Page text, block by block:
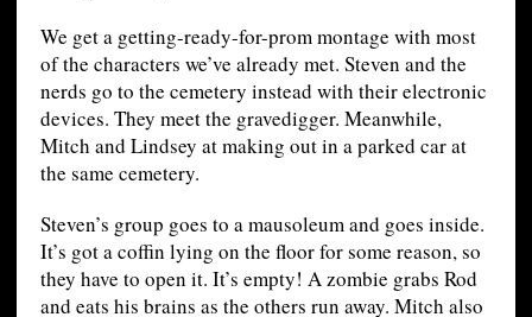
We get a getting-ready-for-prom montage with most
of the characters we’ve already met. Steven and the
nerds go to the cemetery instead with their electronic
devices. They meet the gravedigger. Meanwhile,
Mitch and Lindsey at making out in a parked car at
the same cemetery.
Steven’s group goes to a mausoleum and goes inside.
It’s got a coffin lying on the floor for some reason, so
they have to open it. It’s empty! A zombie grabs Rod
and eats his brains as the others run away. Mitch also